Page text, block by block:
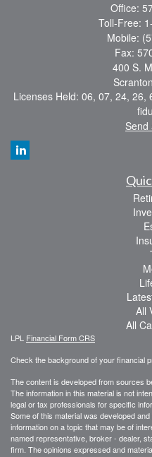
Office:
Toll-Free:
Mobile:
Fax:
400 S.
Licenses Held: 06, 07, 24,
Send
All
All
LPL Financial Form CRS
Check the background of your financial
The content is developed from sources
The information in this material is not
legal or tax professionals for specific
Some of this material was developed
information on a topic that may be of
named representative, broker - dealer,
firm. The opinions expressed and